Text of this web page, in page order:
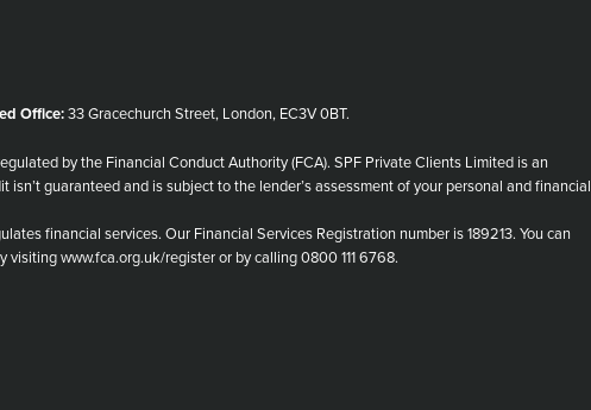
Office:33 Gracechurch Street, London, EC3V 0BT.
by the Financial Conduct Authority (FCA). SPF Private Clients Limited is an
guaranteed and is subject to the lender’s assessment of your personal and financial
financial services. Our Financial Services Registration number is 189213. You can
www.fca.org.uk/register or by calling 0800 111 6768.